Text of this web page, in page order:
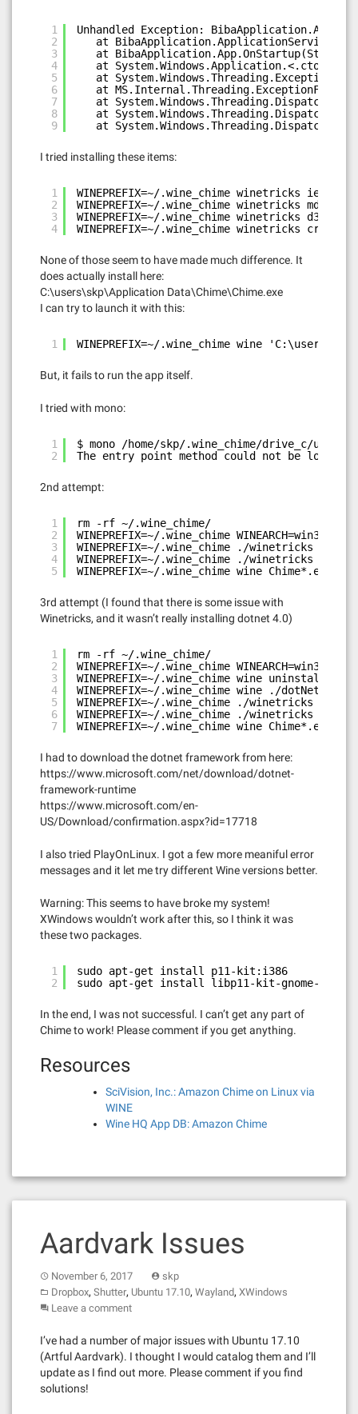
1
2
3
4
5
6
7
8
9
Unhandled Exception:
at
at
at
at
at
at
at
at
I tried installing these items:
1
2
3
4
WINEPREFIX=~/.wine_chime winetricks ie8
WINEPREFIX=~/.wine_chime winetricks mdac28
WINEPREFIX=~/.wine_chime winetricks
WINEPREFIX=~/.wine_chime winetricks crypt32
None of those seem to have made much difference. It
does actually install here:
C:\users\skp\Application Data\Chime\Chime.exe
I can try to launch it with this:
1 WINEPREFIX=~/.wine_chime wine
But, it fails to run the app itself.
I tried with mono:
1
2
$ mono /home/skp/.wine_chime/drive_c/
The entry point method could not be loaded
2nd attempt:
1
2
3
4
5
rm -rf ~/.wine_chime/
WINEPREFIX=~/.wine_chime WINEARCH=win32
WINEPREFIX=~/.wine_chime ./winetricks
WINEPREFIX=~/.wine_chime ./winetricks ie8
WINEPREFIX=~/.wine_chime wine Chime*.exe
3rd attempt (I found that there is some issue with
Winetricks, and it wasn’t really installing dotnet 4.0)
1
2
3
4
5
6
7
rm -rf ~/.wine_chime/
WINEPREFIX=~/.wine_chime WINEARCH=win32
WINEPREFIX=~/.wine_chime wine uninstaller
WINEPREFIX=~/.wine_chime wine ./
WINEPREFIX=~/.wine_chime ./winetricks ie8
WINEPREFIX=~/.wine_chime ./winetricks
WINEPREFIX=~/.wine_chime wine Chime*.exe
I had to download the dotnet framework from here:
https://www.microsoft.com/net/download/dotnet-
framework-runtime
https://www.microsoft.com/en-
US/Download/confirmation.aspx?id=17718
I also tried PlayOnLinux. I got a few more meaniful error
messages and it let me try different Wine versions better.
Warning: This seems to have broke my system!
XWindows wouldn’t work after this, so I think it was
these two packages.
1
2
sudo apt-get install p11-kit:i386
sudo apt-get install libp11-kit-gnome-
In the end, I was not successful. I can’t get any part of
Chime to work! Please comment if you get anything.
Resources
SciVision, Inc.: Amazon Chime on Linux via
WINE
Wine HQ App DB: Amazon Chime
Aardvark Issues
November 6, 2017
skp
Dropbox, Shutter, Ubuntu 17.10, Wayland, XWindows
Leave a comment
I’ve had a number of major issues with Ubuntu 17.10
(Artful Aardvark). I thought I would catalog them and I’ll
update as I find out more. Please comment if you find
solutions!